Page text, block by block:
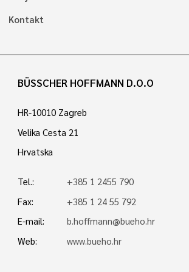
Kontakt
BÜSSCHER HOFFMANN D.O.O
HR-10010 Zagreb
Velika Cesta 21
Hrvatska
Tel.:
+385 1 2455 790
Fax:
+385 1 24 55 792
E-mail:
b.hoffmann@bueho.hr
Web:
www.bueho.hr